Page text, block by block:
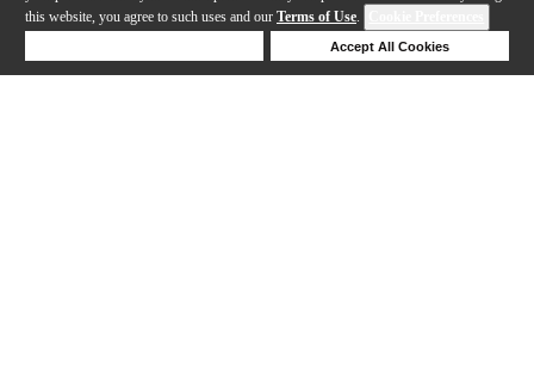
this website, you agree to such uses and our Terms of Use.
Accept All Cookies